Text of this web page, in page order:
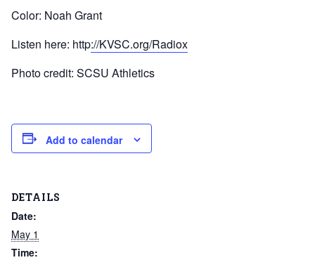
Color: Noah Grant
Listen here: http://KVSC.org/Radiox
Photo credit: SCSU Athletics
Add to calendar
DETAILS
Date:
May 1
Time: